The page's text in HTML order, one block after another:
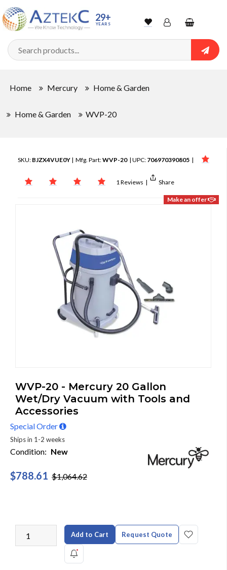
29+
YEARS WishlistAccountShopping
cart
Home Mercury Home & Garden
Home & Garden WVP-20
SKU: BJZX4VUE0Y | Mfg. Part:WVP-20| UPC: 706970390805 |
1 Reviews | Share
Make an offer
WVP-20 - Mercury 20 Gallon
Wet/Dry Vacuum with Tools and
Accessories
Special Order
Ships in 1-2 weeks
Condition: New
$788.61 $1,064.62
Add to Cart Request Quote